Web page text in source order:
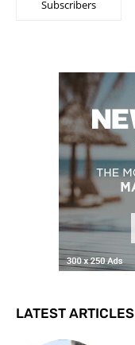
Subscribers
LATEST ARTICLES